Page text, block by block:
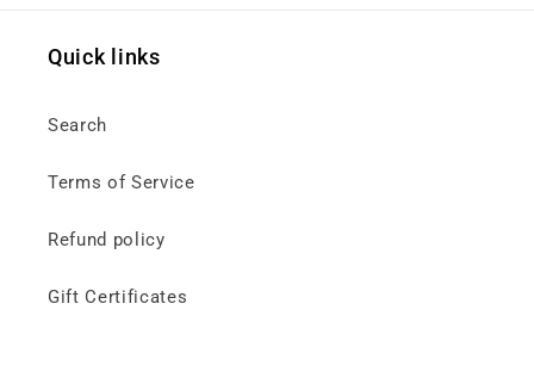
Quick links
Search
Terms of Service
Refund policy
Gift Certificates